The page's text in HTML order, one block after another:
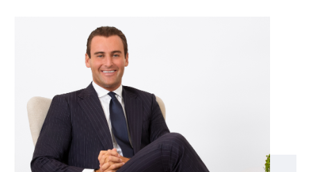
offers excellent peace of mind & convenience.
Offering a rare opportunity with no body corporate, enjoy the
flexibility & low-maintenance living this beautifully appointed
residence affords. Set within an excellent lifestyle local, walk to
both Glen Huntly & Hawthorn Roads’ shopping & dining spots,
nearby Aldi & Woolworths, as well as city-bound public
transport, top local schools & parklands.